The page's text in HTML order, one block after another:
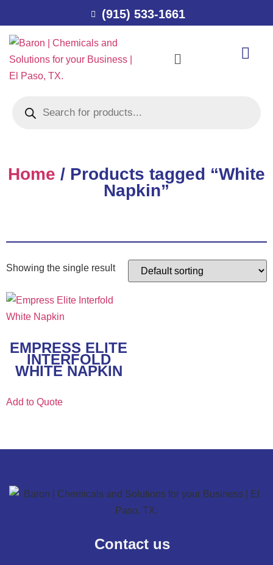
(915) 533-1661
Home / Products tagged “White
Napkin”
Showing the single result
EMPRESS ELITE
INTERFOLD
WHITE NAPKIN
Add to Quote
Contact us